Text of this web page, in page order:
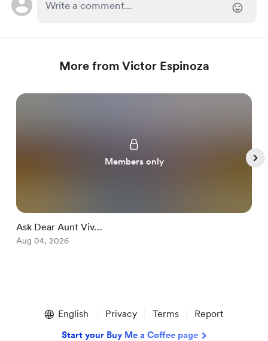
More from Victor Espinoza
Members only
Ask Dear Aunt Viv…
Aug 04, 2026
English Privacy Terms Report
Start your Buy Me a Coffee page